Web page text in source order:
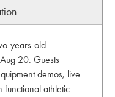
years-old
20. Guests
demos, live
functional athletic